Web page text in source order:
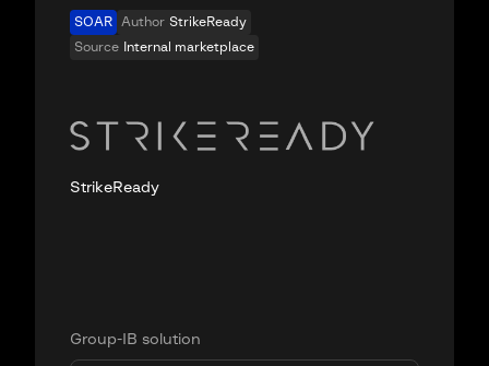
SOAR Author StrikeReady
Source
Internal marketplace
StrikeReady
Group-IB solution